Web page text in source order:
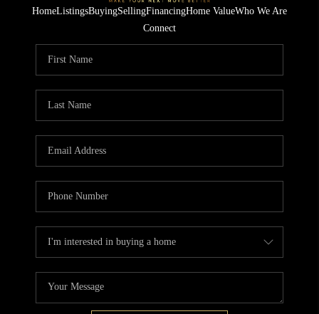
HomeListingsBuyingSellingFinancingHome ValueWho We Are
Connect